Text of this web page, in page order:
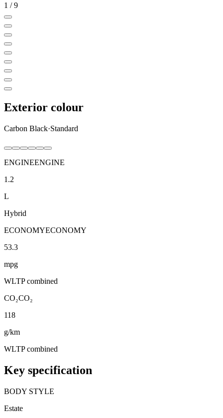
1 /9
Exterior colour
Carbon Black·Standard
ENGINEENGINE
1.2
L
Hybrid
ECONOMYECONOMY
53.3
mpg
WLTP combined
CO₂CO₂
118
g/km
WLTP combined
Key specification
BODY STYLE
Estate